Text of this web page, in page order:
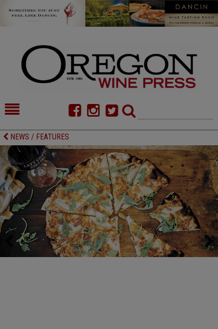
HOME
FOOD
COMMENTARY
CELLAR SELECTS
CALENDAR
DIRECTORY
ALMANAC
CONTACT
NEWS / FEATURES
Next